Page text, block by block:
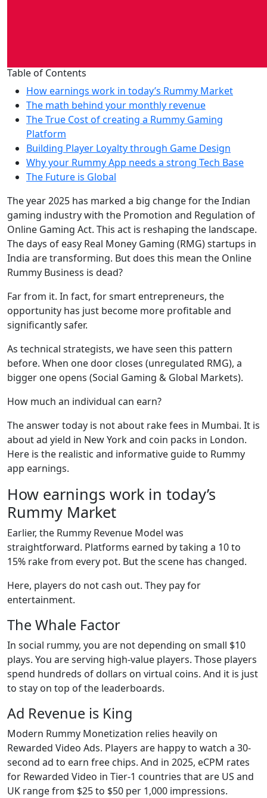
Table of Contents
How earnings work in today’s Rummy Market
The math behind your monthly revenue
The True Cost of creating a Rummy Gaming
Platform
Building Player Loyalty through Game Design
Why your Rummy App needs a strong Tech Base
The Future is Global
The year 2025 has marked a big change for the Indian
gaming industry with the Promotion and Regulation of
Online Gaming Act. This act is reshaping the landscape.
The days of easy Real Money Gaming (RMG) startups in
India are transforming. But does this mean the Online
Rummy Business is dead?
Far from it. In fact, for smart entrepreneurs, the
opportunity has just become more profitable and
significantly safer.
As technical strategists, we have seen this pattern
before. When one door closes (unregulated RMG), a
bigger one opens (Social Gaming & Global Markets).
How much an individual can earn?
The answer today is not about rake fees in Mumbai. It is
about ad yield in New York and coin packs in London.
Here is the realistic and informative guide to Rummy
app earnings.
How earnings work in today’s
Rummy Market
Earlier, the Rummy Revenue Model was
straightforward. Platforms earned by taking a 10 to
15% rake from every pot. But the scene has changed.
Here, players do not cash out. They pay for
entertainment.
The Whale Factor
In social rummy, you are not depending on small $10
plays. You are serving high-value players. Those players
spend hundreds of dollars on virtual coins. And it is just
to stay on top of the leaderboards.
Ad Revenue is King
Modern Rummy Monetization relies heavily on
Rewarded Video Ads. Players are happy to watch a 30-
second ad to earn free chips. And in 2025, eCPM rates
for Rewarded Video in Tier-1 countries that are US and
UK range from $25 to $50 per 1,000 impressions.